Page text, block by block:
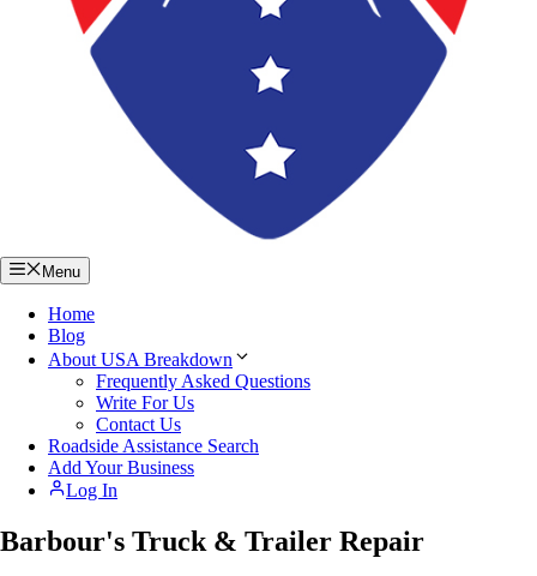
Menu
Home
Blog
About USA Breakdown
Frequently Asked Questions
Write For Us
Contact Us
Roadside Assistance Search
Add Your Business
Log In
Barbour's Truck & Trailer Repair